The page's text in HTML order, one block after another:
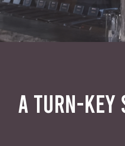
A TURN-KEY